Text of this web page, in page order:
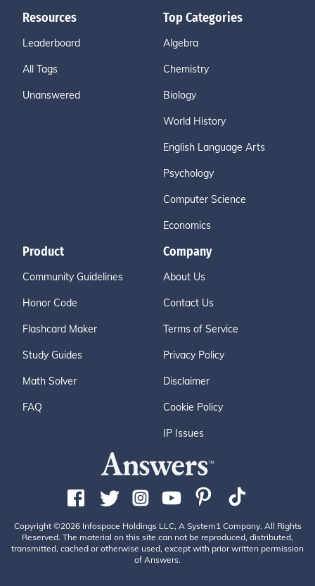
Resources
Leaderboard
All Tags
Unanswered
Top Categories
Algebra
Chemistry
Biology
World History
English Language Arts
Psychology
Computer Science
Economics
Product
Community Guidelines
Honor Code
Flashcard Maker
Study Guides
Math Solver
FAQ
Company
About Us
Contact Us
Terms of Service
Privacy Policy
Disclaimer
Cookie Policy
IP Issues
Copyright ©2026 Infospace Holdings LLC, A System1 Company. All Rights
Reserved. The material on this site can not be reproduced, distributed,
transmitted, cached or otherwise used, except with prior written permission
of Answers.